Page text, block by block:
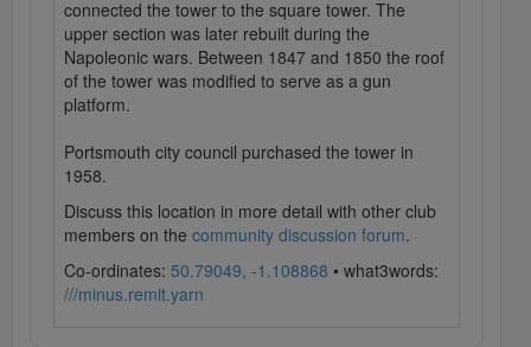
connected the tower to the square tower. The
upper section was later rebuilt during the
Napoleonic wars. Between 1847 and 1850 the roof
of the tower was modified to serve as a gun
platform.
Portsmouth city council purchased the tower in
1958.
Discuss this location in more detail with other club
members on the community discussion forum.
Co-ordinates: 50.79049, -1.108868 • what3words:
///minus.remit.yarn